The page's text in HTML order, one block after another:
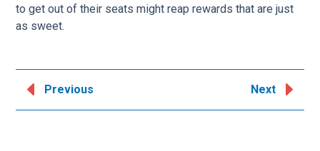
to get out of their seats might reap rewards that are just
as sweet.
Previous Next